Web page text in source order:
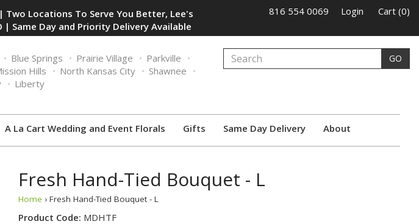
Two Locations To Serve You Better, Lee's
| Same Day and Priority Delivery Available
816 554 0069 Login Cart (0)
Blue Springs Prairie Village
Parkville
Hills North Kansas City
Shawnee
Liberty
GO
A La Cart Wedding and Event Florals Gifts Same Day Delivery About
Fresh Hand-Tied Bouquet - L
Home › Fresh Hand-Tied Bouquet - L
Product Code: MDHTF